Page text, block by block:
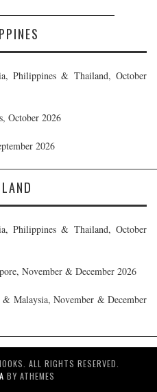
Philippines & Thailand, October
October 2026
2026
Philippines & Thailand, October
November & December 2026
Malaysia, November & December
ALL RIGHTS RESERVED.
BY ATHEMES